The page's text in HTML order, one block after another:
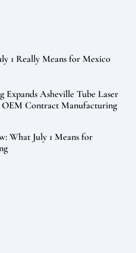
1 Really Means for Mexico
Expands Asheville Tube Laser
Contract Manufacturing
What July 1 Means for